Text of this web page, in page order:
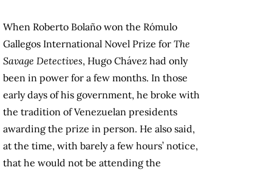
When Roberto Bolaño won the Rómulo
Gallegos International Novel Prize for The
Savage Detectives, Hugo Chávez had only
been in power for a few months. In those
early days of his government, he broke with
the tradition of Venezuelan presidents
awarding the prize in person. He also said,
at the time, with barely a few hours’ notice,
that he would not be attending the